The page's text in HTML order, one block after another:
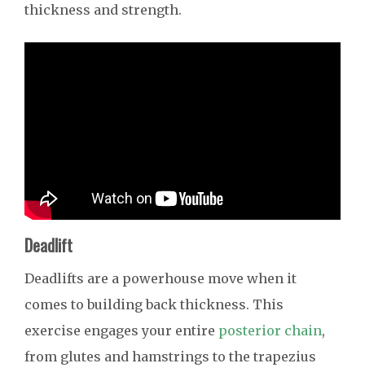
thickness and strength.
Deadlift
Deadlifts are a powerhouse move when it
comes to building back thickness. This
exercise engages your entire posterior chain,
from glutes and hamstrings to the trapezius